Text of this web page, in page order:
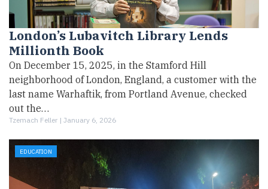
London’s Lubavitch Library Lends
Millionth Book
On December 15, 2025, in the Stamford Hill
neighborhood of London, England, a customer with the
last name Warhaftik, from Portland Avenue, checked
out the…
Tzemach Feller | January 6, 2026
EDUCATION